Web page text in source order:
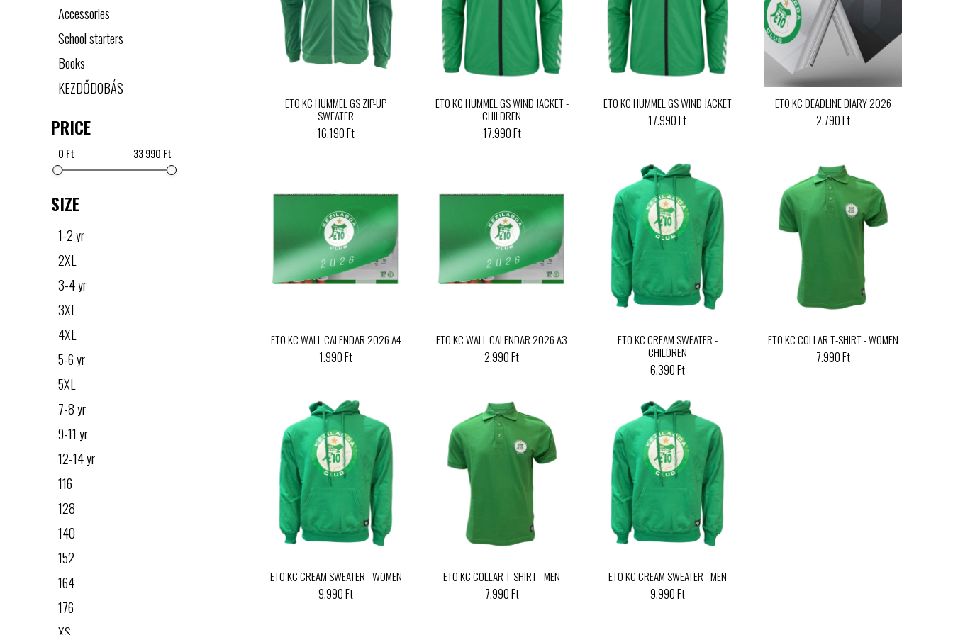
Accessories
School starters
Books
KEZDŐDOBÁS
PRICE
0 Ft 33 990 Ft
SIZE
1-2 yr
2XL
3-4 yr
3XL
4XL
5-6 yr
5XL
7-8 yr
9-11 yr
12-14 yr
116
128
140
152
164
176
ETO KC HUMMEL GS ZIP-UP
SWEATER
16.190 Ft
ETO KC HUMMEL GS WIND JACKET -
CHILDREN
17.990 Ft
ETO KC HUMMEL GS WIND JACKET
17.990 Ft
ETO KC DEADLINE DIARY 2026
2.790 Ft
ETO KC WALL CALENDAR 2026 A4
1.990 Ft
ETO KC WALL CALENDAR 2026 A3
2.990 Ft
ETO KC CREAM SWEATER -
CHILDREN
6.390 Ft
ETO KC COLLAR T-SHIRT - WOMEN
7.990 Ft
ETO KC CREAM SWEATER - WOMEN
9.990 Ft
ETO KC COLLAR T-SHIRT - MEN
7.990 Ft
ETO KC CREAM SWEATER - MEN
9.990 Ft